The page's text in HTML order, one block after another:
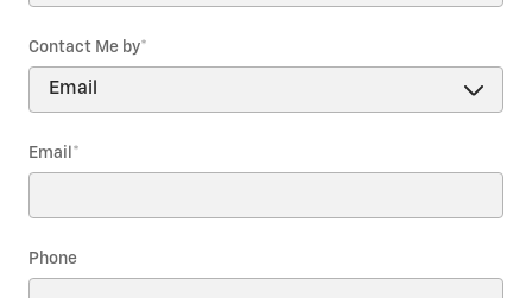
Contact Me by*
Email *
Phone